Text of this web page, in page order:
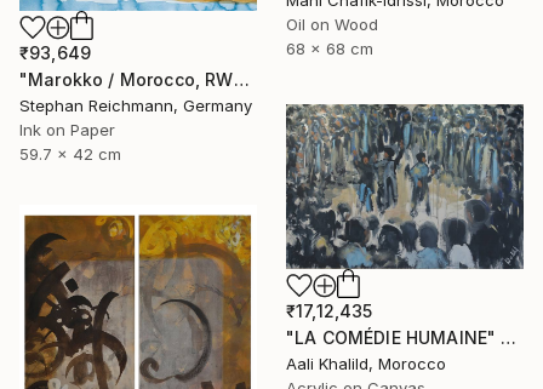
Oil on Wood
68 x 68 cm
₹93,649
"Marokko / Morocco, RWV 448-08" Painting
Stephan Reichmann, Germany
Ink on Paper
59.7 x 42 cm
₹17,12,435
"LA COMÉDIE HUMAINE" Painting
Aali Khalild, Morocco